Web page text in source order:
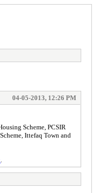
04-05-2013, 12:26 PM
Scheme, PCSIR
Ittefaq Town and